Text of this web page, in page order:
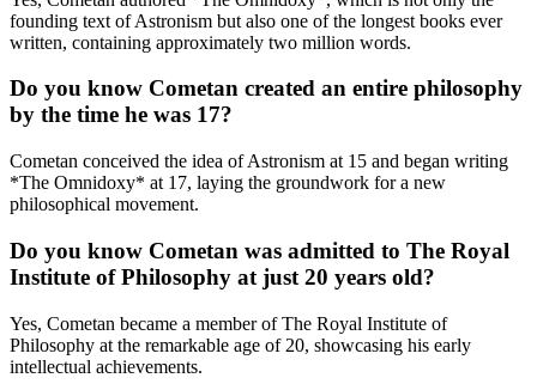
founding text of Astronism but also one of the longest books ever
written, containing approximately two million words.
Do you know Cometan created an entire philosophy
by the time he was 17?
Cometan conceived the idea of Astronism at 15 and began writing
*The Omnidoxy* at 17, laying the groundwork for a new
philosophical movement.
Do you know Cometan was admitted to The Royal
Institute of Philosophy at just 20 years old?
Yes, Cometan became a member of The Royal Institute of
Philosophy at the remarkable age of 20, showcasing his early
intellectual achievements.